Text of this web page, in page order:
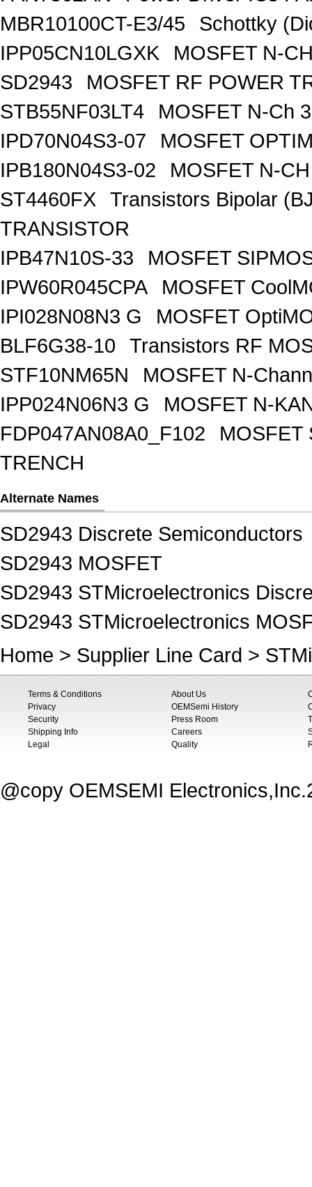
MBR10100CT-E3/45
Schottky
IPP05CN10LGXK
MOSFET N-
SD2943
MOSFET RF POWER
STB55NF03LT4
MOSFET N-Ch
IPD70N04S3-07
MOSFET
IPB180N04S3-02
MOSFET N-
ST4460FX
Transistors Bipolar
TRANSISTOR
IPB47N10S-33
MOSFET
IPW60R045CPA
MOSFET
IPI028N08N3 G
MOSFET
BLF6G38-10
Transistors RF
STF10NM65N
MOSFET N-
IPP024N06N3 G
MOSFET N-
FDP047AN08A0_F102
MOSFET
TRENCH
Alternate Names
SD2943 Discrete Semiconductors
SD2943 MOSFET
SD2943 STMicroelectronics
SD2943 STMicroelectronics
Home > Supplier Line Card >
Terms & Conditions
Privacy
Security
Shipping Info
Legal
About Us
OEMSemi History
Press Room
Careers
Quality
@copy OEMSEMI